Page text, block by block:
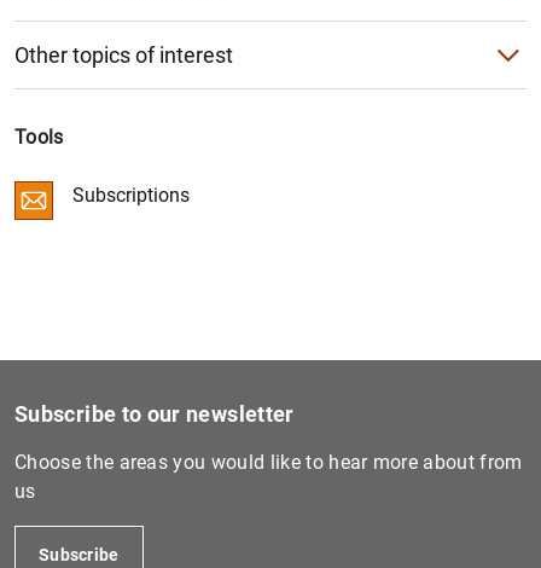
King of Spain’s Prize for Economics
Videos
Photo Gallery
Curricula vitae of the Bank’s senior officers
Other topics of interest
The restructuring of the banking sector
EU-wide stress tests
Digital Euro
Tools
Subscriptions
Subscribe to our newsletter
Choose the areas you would like to hear more about from
us
Subscribe